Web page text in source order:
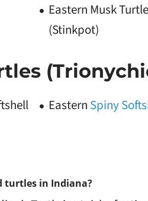
Eastern Musk Turtle
(Stinkpot)
Eastern Spiny
turtles in Indiana?